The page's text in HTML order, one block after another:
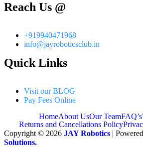
Reach Us @
+919940471968
info@jayroboticsclub.in
Quick Links
Visit our BLOG
Pay Fees Online
HomeAbout UsOur TeamFAQ’s
Returns and Cancellations Policy
Copyright © 2026 JAY Robotics |
Solutions.